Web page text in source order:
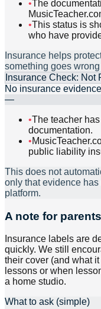
•The
•This status is
who have
Insurance helps
something goes
Insurance Check: Not
No insurance
—
•The teacher
documentation.
•
public liability
This does not
only that evidence
platform.
A note for
Insurance labels are
quickly. We still
their cover (and what
lessons or when
a home studio.
What to ask (simple)